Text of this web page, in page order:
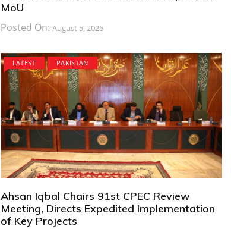
MoU
Posted On: August 5, 2026
LATEST PAKISTAN
Ahsan Iqbal Chairs 91st CPEC Review
Meeting, Directs Expedited Implementation
of Key Projects